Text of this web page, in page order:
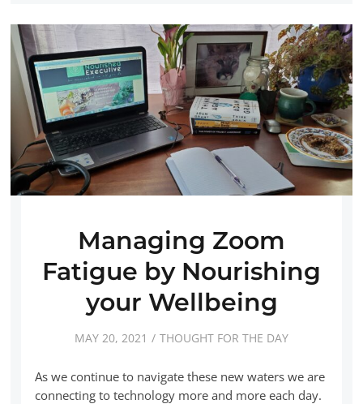
Managing Zoom
Fatigue by Nourishing
your Wellbeing
MAY 20, 2021 THOUGHT FOR THE DAY
As we continue to navigate these new waters we are
connecting to technology more and more each day.